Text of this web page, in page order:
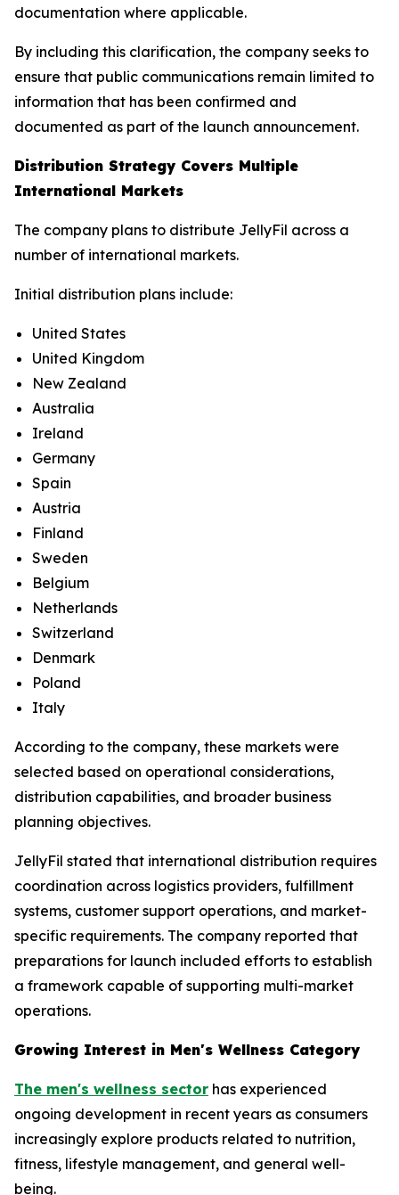
documentation where applicable.
By including this clarification, the company seeks to
ensure that public communications remain limited to
information that has been confirmed and
documented as part of the launch announcement.
Distribution Strategy Covers Multiple
International Markets
The company plans to distribute JellyFil across a
number of international markets.
Initial distribution plans include:
United States
United Kingdom
New Zealand
Australia
Ireland
Germany
Spain
Austria
Finland
Sweden
Belgium
Netherlands
Switzerland
Denmark
Poland
Italy
According to the company, these markets were
selected based on operational considerations,
distribution capabilities, and broader business
planning objectives.
JellyFil stated that international distribution requires
coordination across logistics providers, fulfillment
systems, customer support operations, and market-
specific requirements. The company reported that
preparations for launch included efforts to establish
a framework capable of supporting multi-market
operations.
Growing Interest in Men's Wellness Category
The men's wellness sector has experienced
ongoing development in recent years as consumers
increasingly explore products related to nutrition,
fitness, lifestyle management, and general well-
being.